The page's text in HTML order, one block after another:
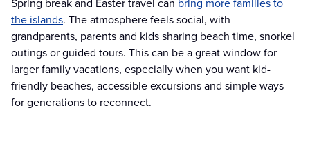
Spring break and Easter travel can bring more families to
the islands. The atmosphere feels social, with
grandparents, parents and kids sharing beach time, snorkel
outings or guided tours. This can be a great window for
larger family vacations, especially when you want kid-
friendly beaches, accessible excursions and simple ways
for generations to reconnect.